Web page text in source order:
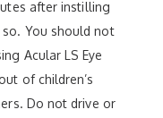
after instilling
so. You should not
Acular LS Eye
of children’s
Do not drive or